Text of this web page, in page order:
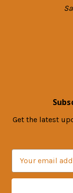
Get the latest
a